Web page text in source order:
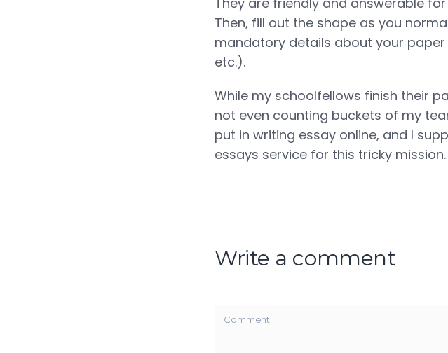
Then, fill out the shape as you
mandatory details about your
etc.).
While my schoolfellows finish their
not even counting buckets of my
put in writing essay online, and I
essays service for this tricky mission.
Write a comment